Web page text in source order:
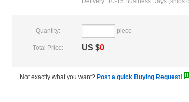
Quantity: piece
Total Price: US $0
Not exactly what you want? Post a quick Buying Request!